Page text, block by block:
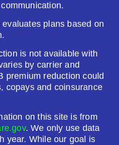
plans based on
is not available with
by carrier and
premium reduction could
copays and coinsurance
on this site is from
. We only use data
year. While our goal is